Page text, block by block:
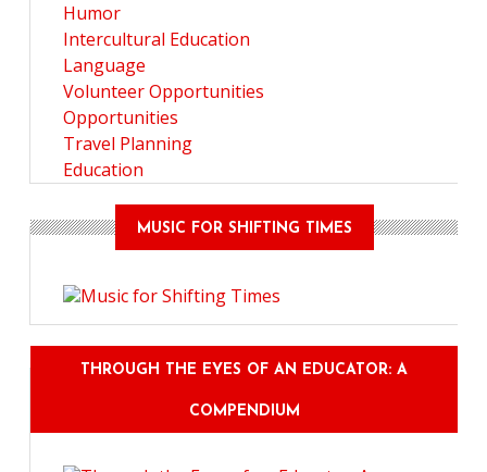
Humor
Intercultural Education
Language
Volunteer Opportunities
Opportunities
Travel Planning
Education
MUSIC FOR SHIFTING TIMES
THROUGH THE EYES OF AN EDUCATOR: A
COMPENDIUM